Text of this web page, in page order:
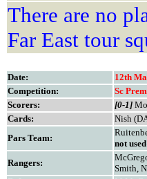
There are no
Far East tour
Date: 12th
Competition:
Sc
Scorers:
[0-1]
Cards:
Nish
Pars Team:
not
Rangers:
Smith,